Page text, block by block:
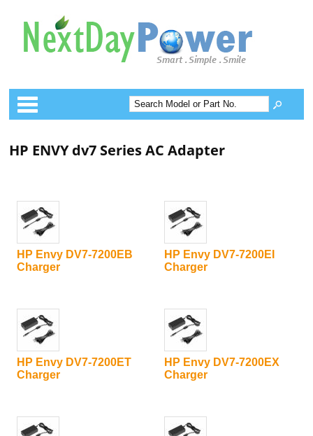
Categories
HP ENVY dv7 Series AC Adapter
HP Envy DV7-7200EB
Charger
HP Envy DV7-7200EI
Charger
HP Envy DV7-7200ET
Charger
HP Envy DV7-7200EX
Charger